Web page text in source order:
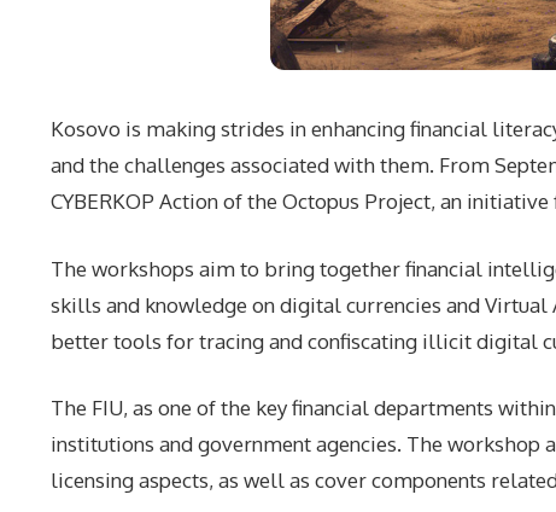
Kosovo is making strides in enhancing financial
and the challenges associated with them. From
CYBERKOP Action of the Octopus Project, an
The workshops aim to bring together financial
skills and knowledge on digital currencies and
better tools for tracing and confiscating illicit digital
The FIU, as one of the key financial departments
institutions and government agencies. The
licensing aspects, as well as cover components